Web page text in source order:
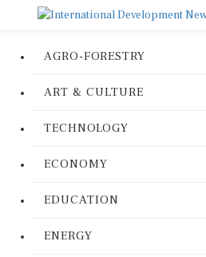
AGRO-FORESTRY
ART & CULTURE
TECHNOLOGY
ECONOMY
EDUCATION
ENERGY